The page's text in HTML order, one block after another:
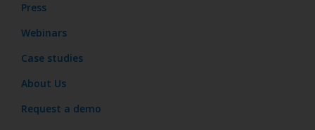
Press
Webinars
Case studies
About Us
Request a demo